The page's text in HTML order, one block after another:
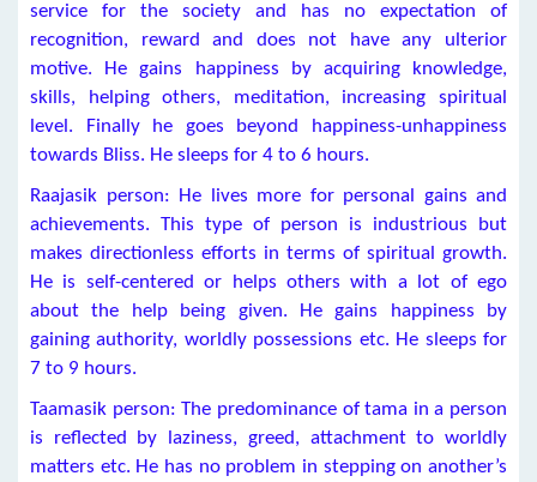
service for the society and has no expectation of
recognition, reward and does not have any ulterior
motive. He gains happiness by acquiring knowledge,
skills, helping others, meditation, increasing spiritual
level. Finally he goes beyond happiness-unhappiness
towards Bliss. He sleeps for 4 to 6 hours.
Raajasik person: He lives more for personal gains and
achievements. This type of person is industrious but
makes directionless efforts in terms of spiritual growth.
He is self-centered or helps others with a lot of ego
about the help being given. He gains happiness by
gaining authority, worldly possessions etc. He sleeps for
7 to 9 hours.
Taamasik person: The predominance of tama in a person
is reflected by laziness, greed, attachment to worldly
matters etc. He has no problem in stepping on another’s